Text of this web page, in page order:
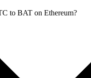
to BAT on Ethereum?